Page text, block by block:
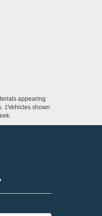
appearing
‡Vehicles shown